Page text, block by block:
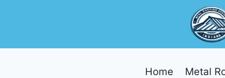
Home Metal